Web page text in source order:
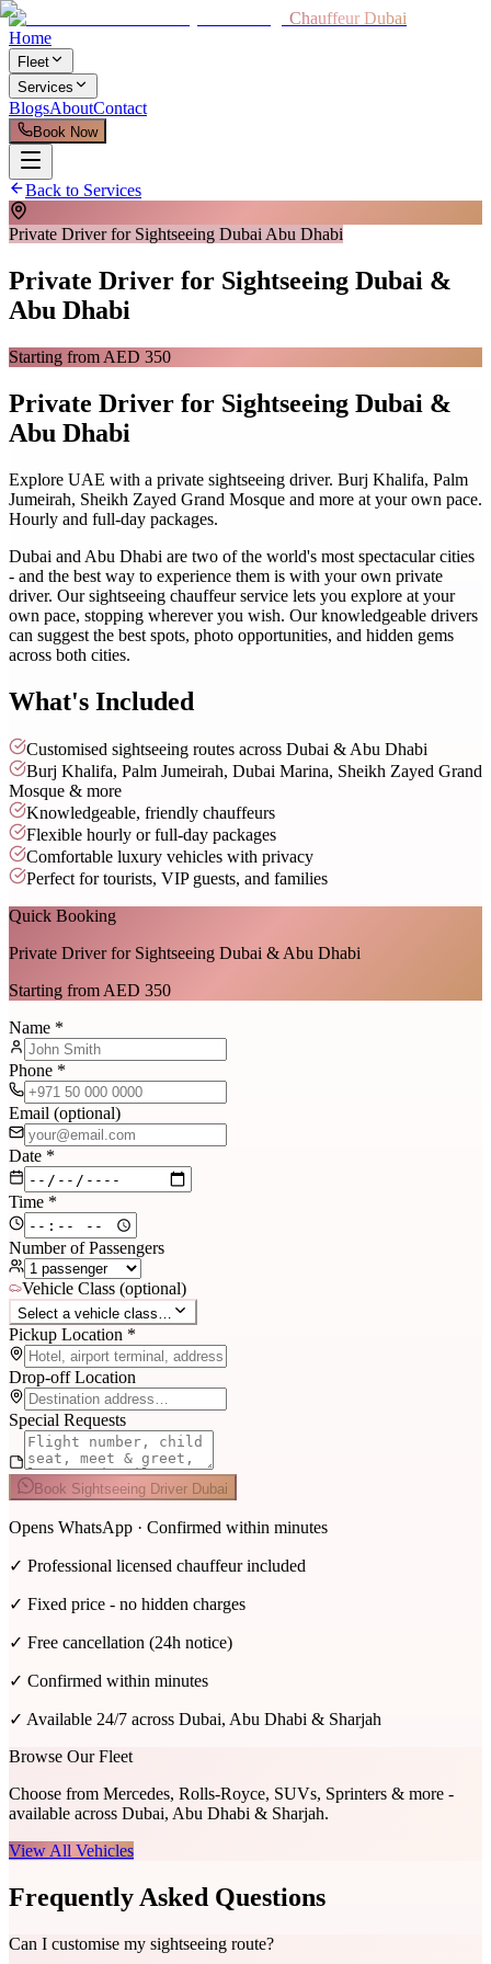
Chauffeur Dubai
Home
Fleet
Services
BlogsAboutContact
Book Now
Back to Services
Private Driver for Sightseeing Dubai Abu Dhabi
Private Driver for Sightseeing Dubai &
Abu Dhabi
Starting from AED 350
Private Driver for Sightseeing Dubai &
Abu Dhabi
Explore UAE with a private sightseeing driver. Burj Khalifa, Palm
Jumeirah, Sheikh Zayed Grand Mosque and more at your own pace.
Hourly and full-day packages.
Dubai and Abu Dhabi are two of the world's most spectacular cities
- and the best way to experience them is with your own private
driver. Our sightseeing chauffeur service lets you explore at your
own pace, stopping wherever you wish. Our knowledgeable drivers
can suggest the best spots, photo opportunities, and hidden gems
across both cities.
What's Included
Customised sightseeing routes across Dubai & Abu Dhabi
Burj Khalifa, Palm Jumeirah, Dubai Marina, Sheikh Zayed Grand
Mosque & more
Knowledgeable, friendly chauffeurs
Flexible hourly or full-day packages
Comfortable luxury vehicles with privacy
Perfect for tourists, VIP guests, and families
Quick Booking
Private Driver for Sightseeing Dubai & Abu Dhabi
Starting from AED 350
Name *
Phone *
Email (optional)
Date *
Time *
Number of Passengers
Vehicle Class (optional)
Select a vehicle class…
Pickup Location *
Drop-off Location
Special Requests
Book Sightseeing Driver Dubai
Opens WhatsApp · Confirmed within minutes
✓ Professional licensed chauffeur included
✓ Fixed price - no hidden charges
✓ Free cancellation (24h notice)
✓ Confirmed within minutes
✓ Available 24/7 across Dubai, Abu Dhabi & Sharjah
Browse Our Fleet
Choose from Mercedes, Rolls-Royce, SUVs, Sprinters & more -
available across Dubai, Abu Dhabi & Sharjah.
View All Vehicles
Frequently Asked Questions
Can I customise my sightseeing route?